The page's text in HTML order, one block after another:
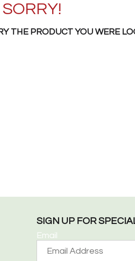
SORRY!
THE PRODUCT YOU WERE
SIGN UP FOR
Email